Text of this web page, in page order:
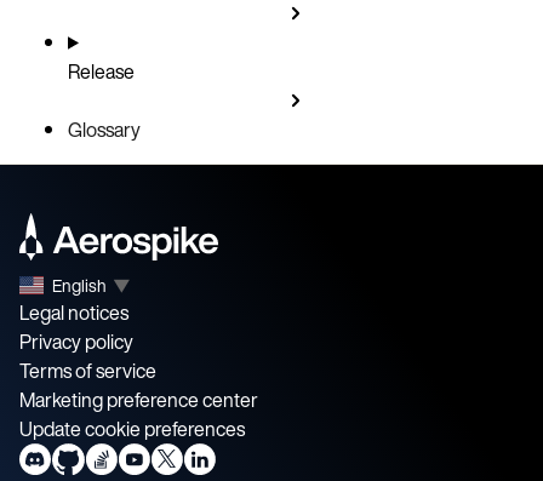
Release
Glossary
English ▼
Legal notices
Privacy policy
Terms of service
Marketing preference center
Update cookie preferences